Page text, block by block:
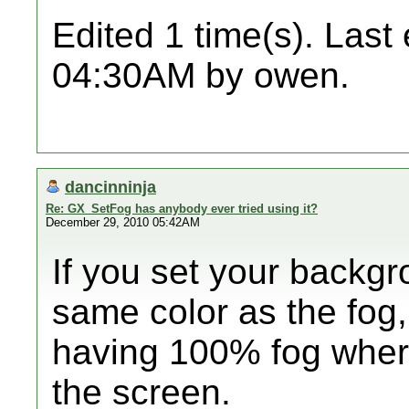
Edited 1 time(s). Last
04:30AM by owen.
dancinninja
Re: GX_SetFog has anybody ever tried using it?
December 29, 2010 05:42AM
If you set your
same color as the
having 100% fog
the screen.